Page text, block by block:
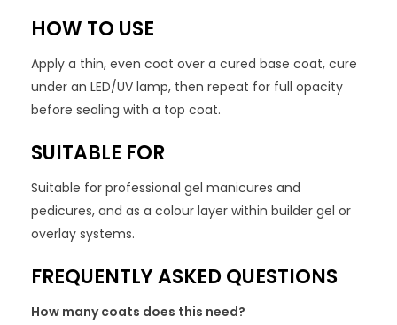
HOW TO USE
Apply a thin, even coat over a cured base coat, cure
under an LED/UV lamp, then repeat for full opacity
before sealing with a top coat.
SUITABLE FOR
Suitable for professional gel manicures and
pedicures, and as a colour layer within builder gel or
overlay systems.
FREQUENTLY ASKED QUESTIONS
How many coats does this need?